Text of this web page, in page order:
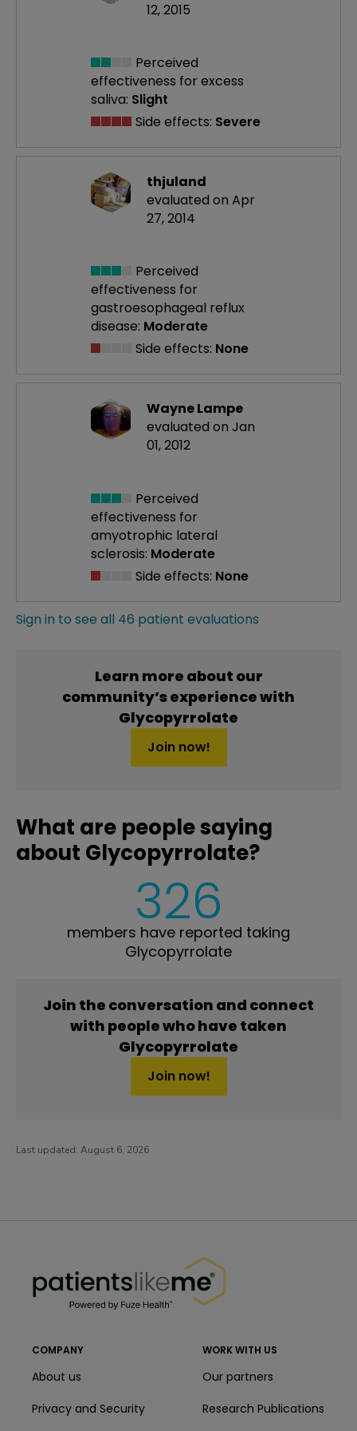
12, 2015
Perceived
effectiveness for excess
saliva: Slight
Side effects: Severe
thjuland
evaluated on Apr
27, 2014
Perceived
effectiveness for
gastroesophageal reflux
disease: Moderate
Side effects: None
Wayne Lampe
evaluated on Jan
01, 2012
Perceived
effectiveness for
amyotrophic lateral
sclerosis: Moderate
Side effects: None
Sign in to see all 46 patient evaluations
Learn more about our
community’s experience with
Glycopyrrolate
Join now!
What are people saying
about Glycopyrrolate?
326
members have reported taking
Glycopyrrolate
Join the conversation and connect
with people who have taken
Glycopyrrolate
Join now!
Last updated: August 6, 2026
COMPANY
About us
Privacy and Security
WORK WITH US
Our partners
Research Publications